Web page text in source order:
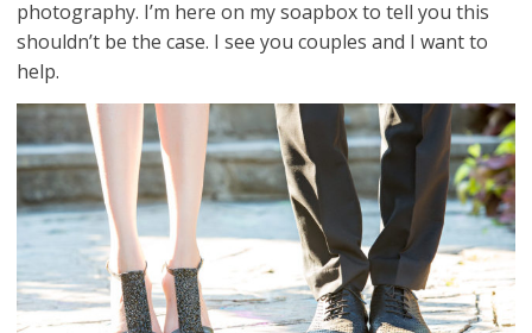
photography. I’m here on my soapbox to tell you this
shouldn’t be the case. I see you couples and I want to
help.